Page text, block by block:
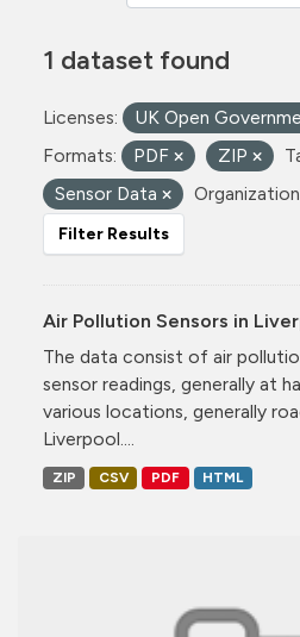
1 dataset found
Licenses:
UK Open
Formats:
PDF ZIP
Sensor Data
Filter Results
Air Pollution Sensors in
The data consist of air
sensor readings, generally at
various locations, generally
Liverpool....
ZIP CSV PDF HTML